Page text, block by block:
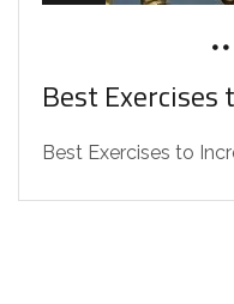
Best Exercises
Best Exercises to